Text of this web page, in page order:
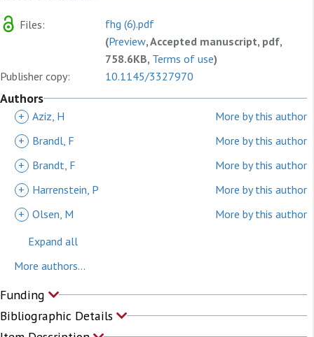
Files:
fhg (6).pdf
(Preview, Accepted manuscript, pdf,
758.6KB, Terms of use)
Publisher copy:
10.1145/3327970
Authors
+ Aziz, H
More by this author
+
Brandl, F
More by this author
+
Brandt, F
More by this author
+
Harrenstein, P
More by this author
+ Olsen, M
More by this author
Expand all
More authors...
Funding
Bibliographic Details